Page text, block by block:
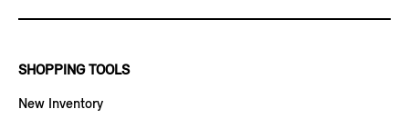
SHOPPING TOOLS
New Inventory